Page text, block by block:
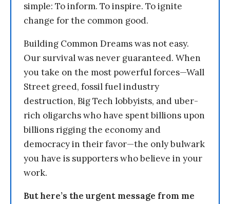
simple: To inform. To inspire. To ignite
change for the common good.
Building Common Dreams was not easy.
Our survival was never guaranteed. When
you take on the most powerful forces—Wall
Street greed, fossil fuel industry
destruction, Big Tech lobbyists, and uber-
rich oligarchs who have spent billions upon
billions rigging the economy and
democracy in their favor—the only bulwark
you have is supporters who believe in your
work.
But here’s the urgent message from me